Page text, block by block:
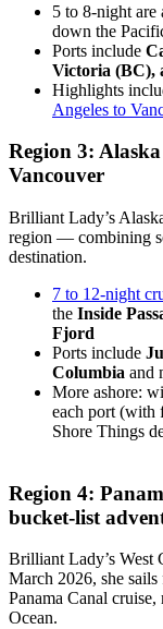
5 to 8-night are
down the
Ports include
Victoria (BC),
Highlights
Angeles to
Region 3:
Vancouver
Brilliant Lady’s
region — combining
destination.
7 to 12-night
the Inside
Fjord
Ports include
Columbia and
More ashore:
each port (with
Shore Things
Region 4:
bucket-list
Brilliant Lady’s West
March 2026, she
Panama Canal
Ocean.